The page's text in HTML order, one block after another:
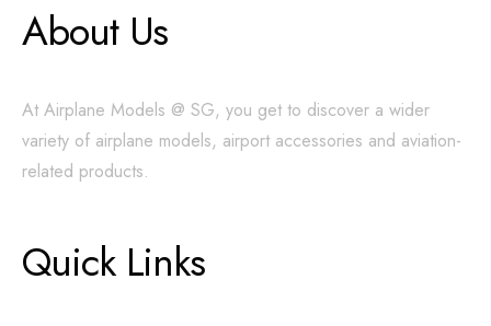
About Us
At Airplane Models @ SG, you get to discover a wider
variety of airplane models, airport accessories and aviation-
related products.
Quick Links